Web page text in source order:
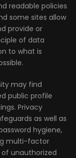
readable policies
some sites allow
provide or
of data
to what is
may find
public profile
Privacy
as well as
hygiene,
multi-factor
unauthorized